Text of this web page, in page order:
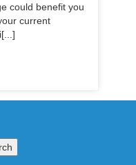
could benefit you
current